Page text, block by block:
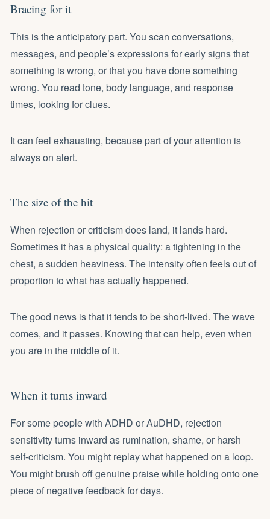
Bracing for it
This is the anticipatory part. You scan conversations,
messages, and people’s expressions for early signs that
something is wrong, or that you have done something
wrong. You read tone, body language, and response
times, looking for clues.
It can feel exhausting, because part of your attention is
always on alert.
The size of the hit
When rejection or criticism does land, it lands hard.
Sometimes it has a physical quality: a tightening in the
chest, a sudden heaviness. The intensity often feels out of
proportion to what has actually happened.
The good news is that it tends to be short-lived. The wave
comes, and it passes. Knowing that can help, even when
you are in the middle of it.
When it turns inward
For some people with ADHD or AuDHD, rejection
sensitivity turns inward as rumination, shame, or harsh
self-criticism. You might replay what happened on a loop.
You might brush off genuine praise while holding onto one
piece of negative feedback for days.